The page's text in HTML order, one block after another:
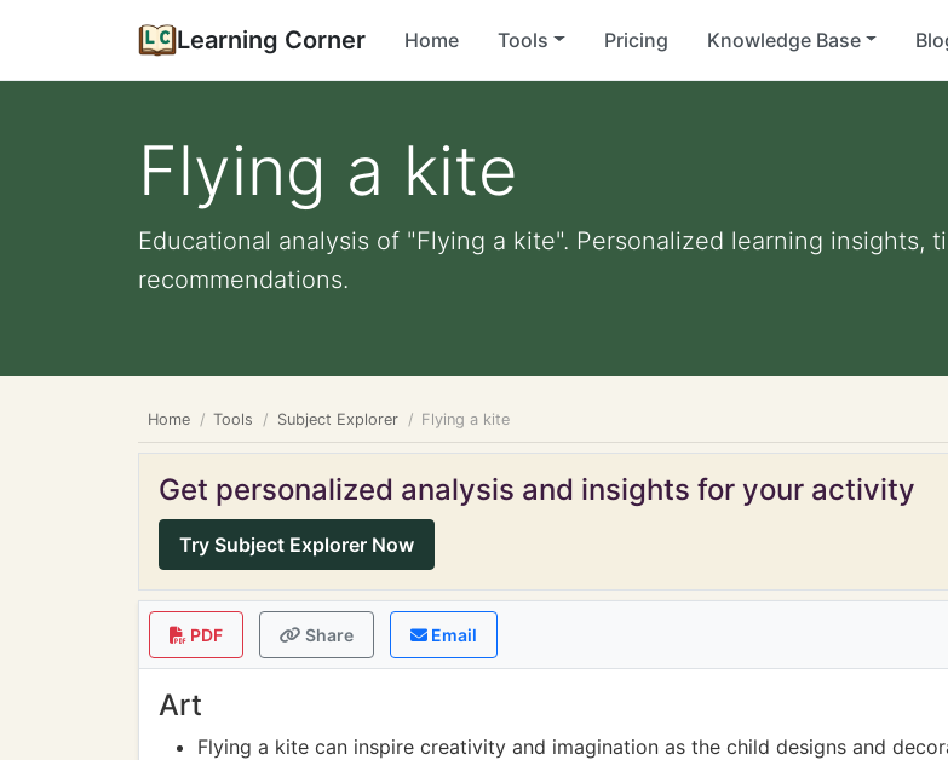
Learning Corner Home Tools Pricing Knowledge Base
Flying a kite
Educational analysis of "Flying a kite". Personalized learning insights,
recommendations.
Home Tools Subject Explorer Flying a kite
Get personalized analysis and insights for your activity
Try Subject Explorer Now
PDF Share Email
Art
Flying a kite can inspire creativity and imagination as the child designs and